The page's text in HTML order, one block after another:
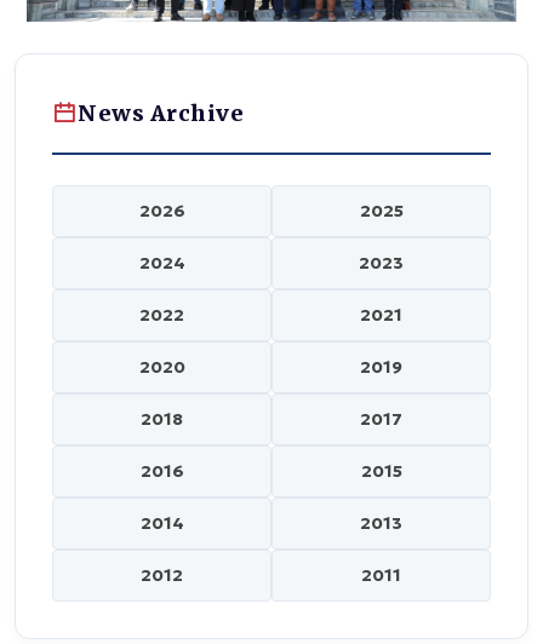
News Archive
2026 2025
2024 2023
2022 2021
2020 2019
2018 2017
2016 2015
2014 2013
2012 2011